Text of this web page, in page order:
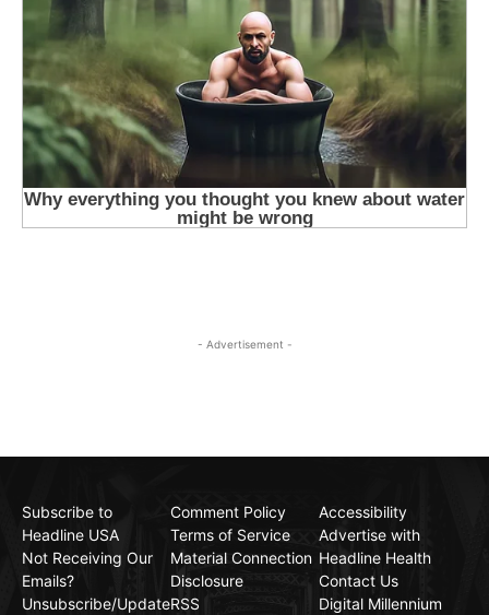
- Advertisement -
Subscribe to
Headline USA
Not Receiving Our
Emails?
Unsubscribe/Update
Comment Policy
Terms of Service
Material Connection
Disclosure
RSS
Accessibility
Advertise with
Headline Health
Contact Us
Digital Millennium